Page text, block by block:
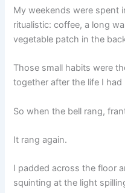
My weekends were spent
ritualistic: coffee, a long
vegetable patch in the
Those small habits were
together after the life I had
So when the bell rang,
It rang again.
I padded across the floor
squinting at the light